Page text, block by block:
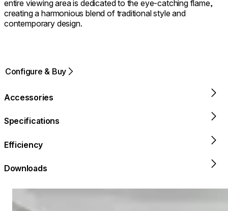
entire viewing area is dedicated to the eye-catching flame,
creating a harmonious blend of traditional style and
contemporary design.
Configure & Buy
Accessories
Specifications
Efficiency
Downloads